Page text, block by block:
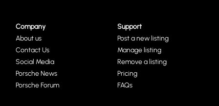
Company
About us
Contact Us
Social Media
Porsche News
Porsche Forum
Support
Post a new listing
Manage listing
Remove a listing
Pricing
FAQs